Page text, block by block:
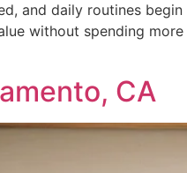
and daily routines
without spending more
CA